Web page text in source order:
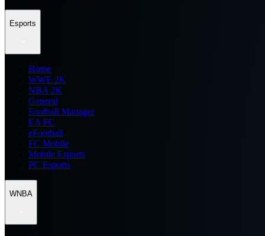
Esports
Home
WWE 2K
NBA 2K
General
Football Manager
EA FC
eFootball
FC Mobile
Mobile Esports
PC Esports
WNBA